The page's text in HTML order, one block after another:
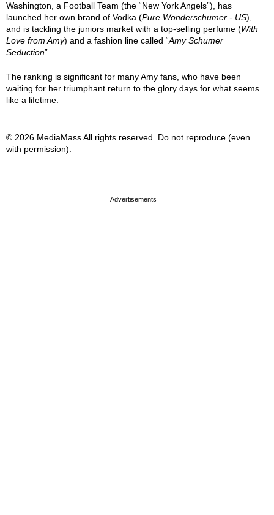
Washington, a Football Team (the “New York Angels”), has
launched her own brand of Vodka (Pure Wonderschumer - US),
and is tackling the juniors market with a top-selling perfume (With
Love from Amy) and a fashion line called “Amy Schumer
Seduction”.
The ranking is significant for many Amy fans, who have been
waiting for her triumphant return to the glory days for what seems
like a lifetime.
© 2026 MediaMass All rights reserved. Do not reproduce (even
with permission).